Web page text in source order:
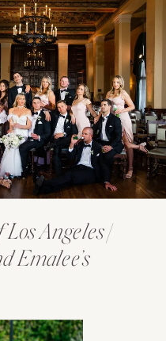
Angeles |
Emalee’s